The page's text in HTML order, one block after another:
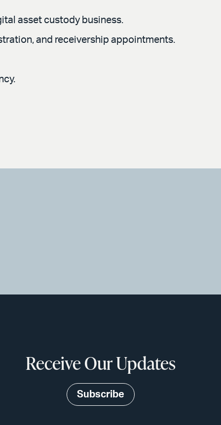
asset custody business.
and receivership appointments.
Receive Our Updates
Subscribe